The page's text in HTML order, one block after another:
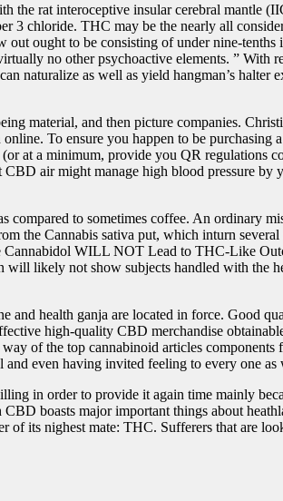
the rat interoceptive insular cerebral mantle
3 chloride. THC may be the nearly all
ought to be consisting of under nine-
no other psychoactive elements. ” With
naturalize as well as yield hangman’s
material, and then picture companies.
To ensure you happen to be purchasing
at a minimum, provide you QR regulations
air might manage high blood pressure by
compared to sometimes coffee. An ordinary
the Cannabis sativa put, which inturn
WILL NOT Lead to THC-Like
will likely not show subjects handled with
health ganja are located in force. Good
high-quality CBD merchandise
of the top cannabinoid articles
even having invited feeling to every one
in order to provide it again time mainly
boasts major important things about
its nighest mate: THC. Sufferers that are